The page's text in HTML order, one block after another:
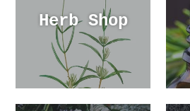
Herb Shop